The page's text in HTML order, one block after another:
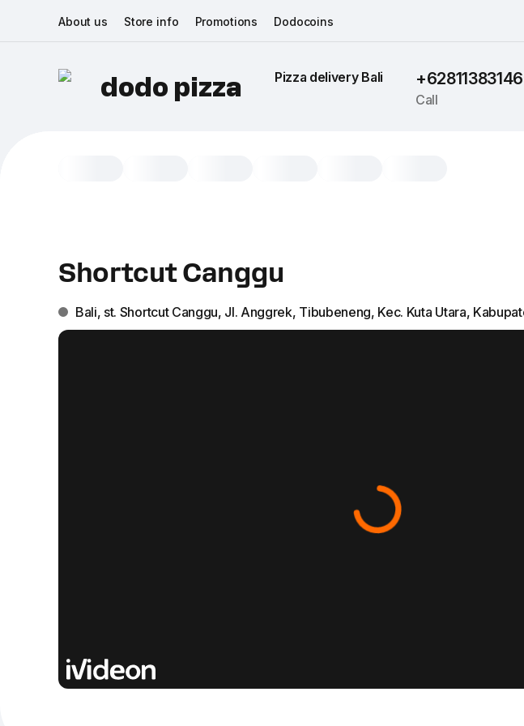
About us Store info Promotions Dodocoins
dodo pizza Pizza delivery Bali
Call
Shortcut Canggu
Bali, st. Shortcut Сanggu, Jl. Anggrek, Tibubeneng, Kec. Kuta Utara,